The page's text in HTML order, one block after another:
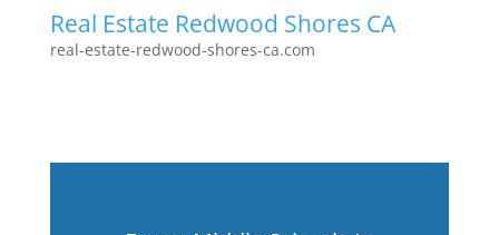
Real Estate Redwood Shores CA
real-estate-redwood-shores-ca.com